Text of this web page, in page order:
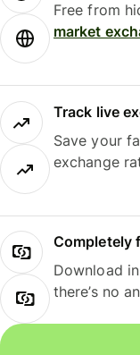
Free from
market
Track live
Save your
exchange
Completely
Download
there’s no